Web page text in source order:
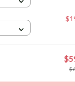
Pin it